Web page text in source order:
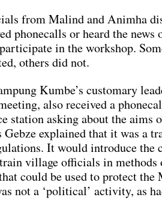
from Malind and Animha
phonecalls or heard the news
in the workshop.
others did not.
Kumbe’s customary
also received a
asking about the aims
explained that it was a
It would introduce the
village officials in methods
could be used to protect the
not a ‘political’ activity, as